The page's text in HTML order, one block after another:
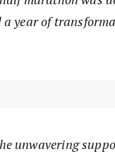
year of
unwavering